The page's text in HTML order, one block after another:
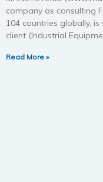
company as consulting
104 countries globally,
client (Industrial
Read More »